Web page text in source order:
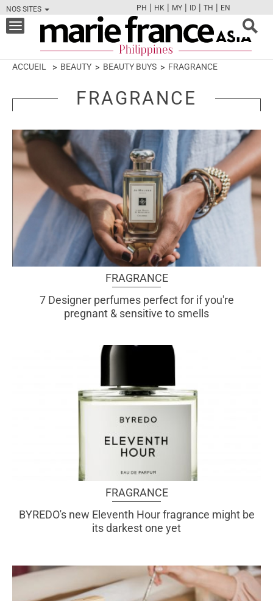
NOS SITES
FBTWCAMPINT
PH | HK | MY | ID | TH | EN
Toggle
navigation
ACCUEIL BEAUTY BEAUTY BUYS FRAGRANCE
FRAGRANCE
FRAGRANCE
7 Designer perfumes perfect for if you're
pregnant & sensitive to smells
FRAGRANCE
BYREDO's new Eleventh Hour fragrance might be
its darkest one yet